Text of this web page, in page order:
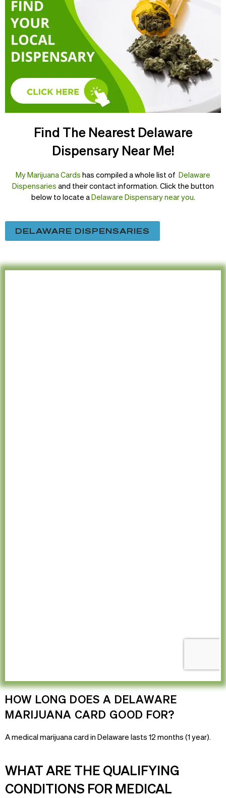
Find The Nearest Delaware
Dispensary Near Me!
My Marijuana Cards has compiled a whole list of Delaware
Dispensaries and their contact information. Click the button
below to locate aDelaware Dispensary near you.
DELAWARE DISPENSARIES
HOW LONG DOES A DELAWARE
MARIJUANA CARD GOOD FOR?
A medical marijuana card in Delaware lasts 12 months (1 year).
WHAT ARE THE QUALIFYING
CONDITIONS FOR MEDICAL